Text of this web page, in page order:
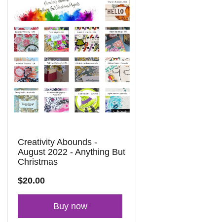
Creativity Abounds -
August 2022 - Anything But
Christmas
$20.00
Buy now